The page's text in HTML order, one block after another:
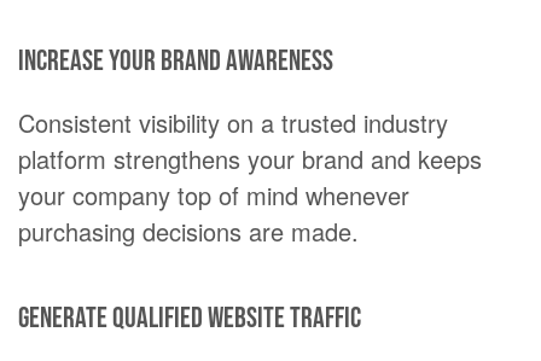
Increase your brand awareness
Consistent visibility on a trusted industry
platform strengthens your brand and keeps
your company top of mind whenever
purchasing decisions are made.
Generate qualified website traffic